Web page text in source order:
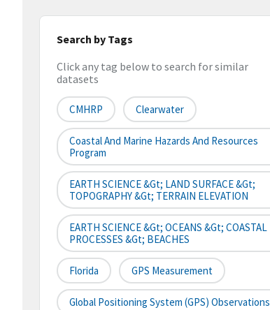
Search by Tags
Click any tag below to search for similar
datasets
CMHRP Clearwater
Coastal And Marine Hazards And Resources
Program
EARTH SCIENCE &gt; LAND SURFACE &gt;
TOPOGRAPHY &gt; TERRAIN ELEVATION
EARTH SCIENCE &gt; OCEANS &gt; COASTAL
PROCESSES &gt; BEACHES
Florida GPS Measurement
Global Positioning System (GPS) Observations